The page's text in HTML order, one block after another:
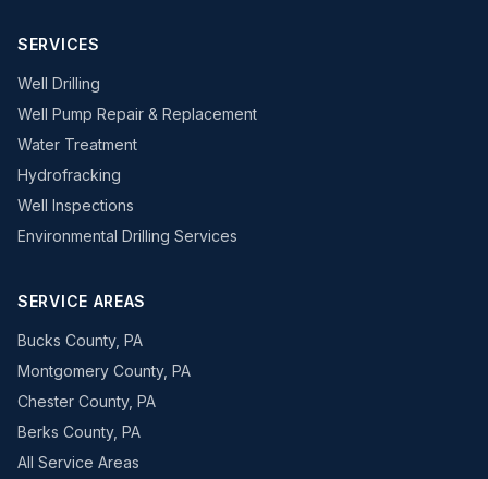
SERVICES
Well Drilling
Well Pump Repair & Replacement
Water Treatment
Hydrofracking
Well Inspections
Environmental Drilling Services
SERVICE AREAS
Bucks County, PA
Montgomery County, PA
Chester County, PA
Berks County, PA
All Service Areas